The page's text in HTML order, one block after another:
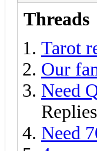
Threads
Tarot
Our
Need
Need